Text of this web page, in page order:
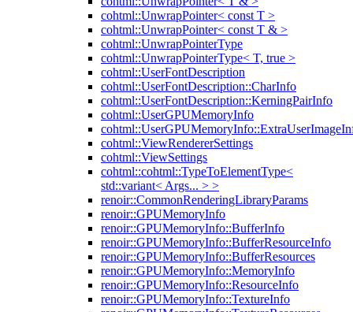
cohtml::UnwrapPointer< const T >
cohtml::UnwrapPointer< const T & >
cohtml::UnwrapPointerType
cohtml::UnwrapPointerType< T, true >
cohtml::UserFontDescription
cohtml::UserFontDescription::CharInfo
cohtml::UserFontDescription::KerningPairInfo
cohtml::UserGPUMemoryInfo
cohtml::ViewRendererSettings
cohtml::ViewSettings
cohtml::cohtml::TypeToElementType<
std::variant< Args... > >
renoir::CommonRenderingLibraryParams
renoir::GPUMemoryInfo
renoir::GPUMemoryInfo::BufferInfo
renoir::GPUMemoryInfo::BufferResourceInfo
renoir::GPUMemoryInfo::BufferResources
renoir::GPUMemoryInfo::MemoryInfo
renoir::GPUMemoryInfo::ResourceInfo
renoir::GPUMemoryInfo::TextureInfo